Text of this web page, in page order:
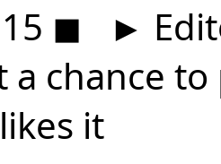
◼ ►
a chance
it